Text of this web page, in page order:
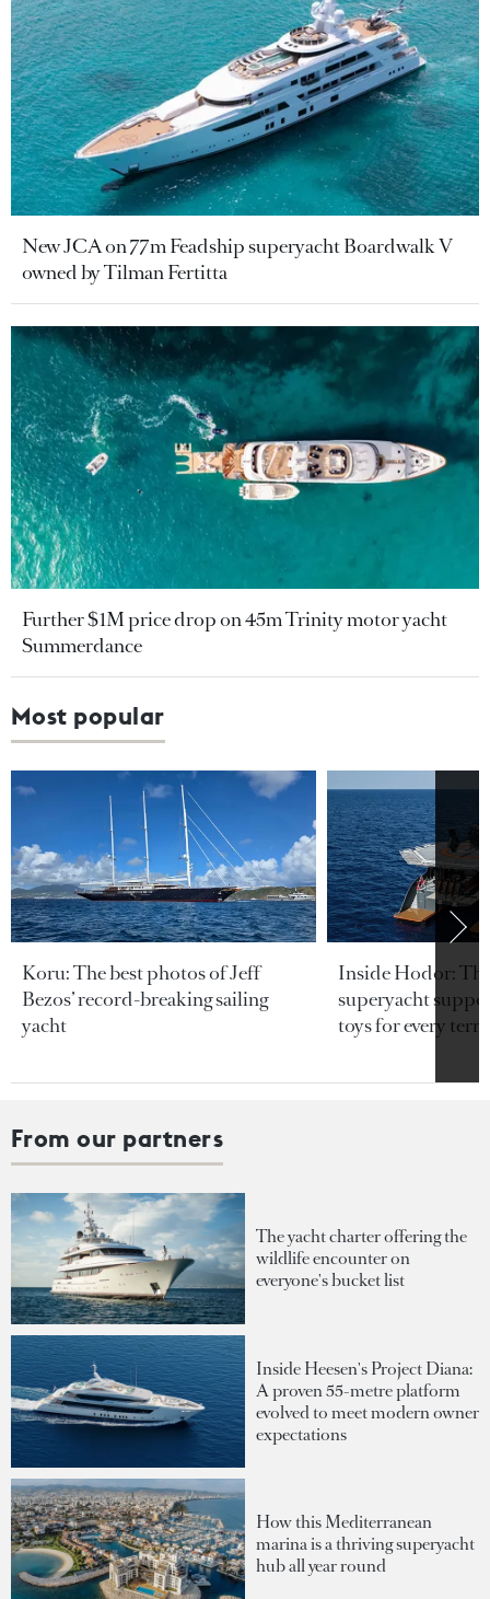
New JCA on 77m Feadship superyacht Boardwalk V
owned by Tilman Fertitta
Further $1M price drop on 45m Trinity motor yacht
Summerdance
Most popular
Koru: The best photos of Jeff
Bezos’ record-breaking sailing
yacht
Inside Hodor:
superyacht
toys for every
From our partners
The yacht charter offering the
wildlife encounter on
everyone's bucket list
Inside Heesen's Project Diana:
A proven 55-metre platform
evolved to meet modern owner
expectations
How this Mediterranean
marina is a thriving superyacht
hub all year round